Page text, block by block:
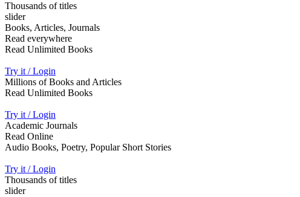
Thousands of titles
slider
Books, Articles, Journals
Read everywhere
Read Unlimited Books
Try it / Login
Millions of Books and Articles
Read Unlimited Books
Try it / Login
Academic Journals
Read Online
Audio Books, Poetry, Popular Short Stories
Try it / Login
Thousands of titles
slider